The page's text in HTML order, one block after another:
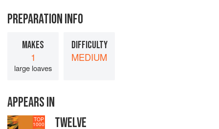
PREPARATION INFO
MAKES
1
large loaves
DIFFICULTY
MEDIUM
APPEARS IN
TOP
1000 TWELVE